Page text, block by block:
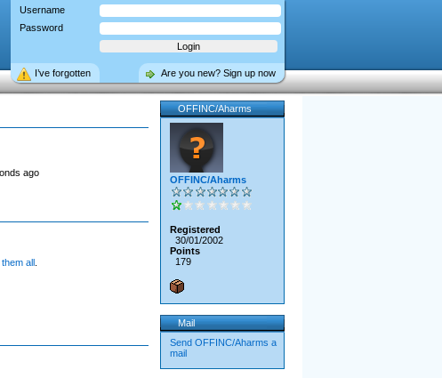
Username
Password
Are you new? Sign up now
I’ve forgotten
ago
all.
OFFINC/Aharms
OFFINC/Aharms
Registered
30/01/2002
Points
179
Mail
Send OFFINC/Aharms a
mail